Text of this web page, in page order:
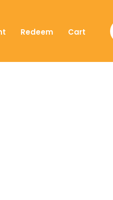
Redeem Cart